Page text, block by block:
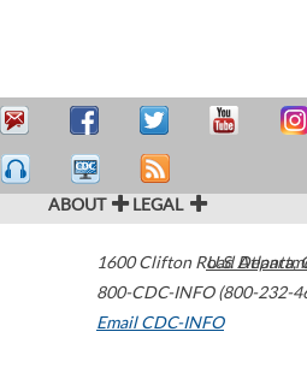
ABOUT LEGAL
1600 Clifton Road Atlanta,
800-CDC-INFO (800-232-
Email CDC-INFO
U.S.